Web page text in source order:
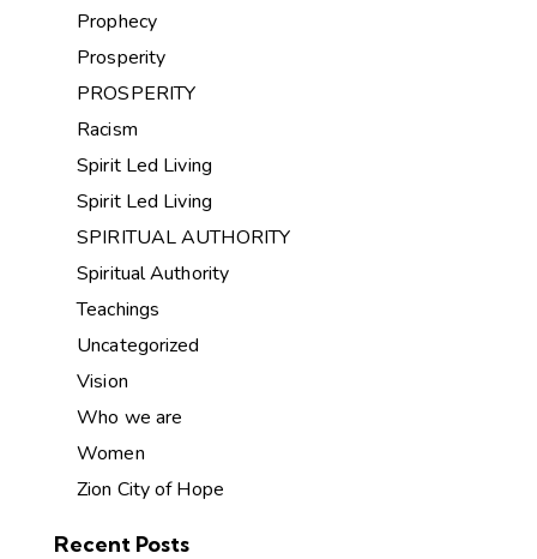
Prophecy
Prosperity
PROSPERITY
Racism
Spirit Led Living
Spirit Led Living
SPIRITUAL AUTHORITY
Spiritual Authority
Teachings
Uncategorized
Vision
Who we are
Women
Zion City of Hope
Recent Posts